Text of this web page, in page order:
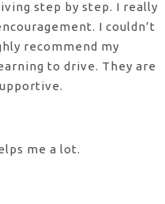
step by step. I really
I couldn’t
recommend my
to drive. They are
me a lot.